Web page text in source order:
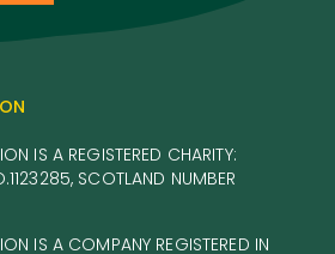
IS A REGISTERED CHARITY:
SCOTLAND NUMBER
IS A COMPANY REGISTERED IN